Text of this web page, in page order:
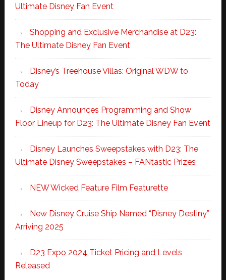
Ultimate Disney Fan Event
Shopping and Exclusive Merchandise at D23:
The Ultimate Disney Fan Event
Disney’s Treehouse Villas: Original WDW to
Today
Disney Announces Programming and Show
Floor Lineup for D23: The Ultimate Disney Fan Event
Disney Launches Sweepstakes with D23: The
Ultimate Disney Sweepstakes – FANtastic Prizes
NEW Wicked Feature Film Featurette
New Disney Cruise Ship Named “Disney Destiny”
Arriving 2025
D23 Expo 2024 Ticket Pricing and Levels
Released